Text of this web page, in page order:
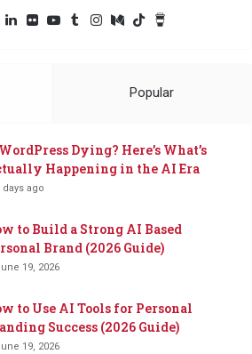
Pinterest
LinkedInFlickrYouTube
TumblrInstagram
MediumTikTok
Popular
Dying? Here’s What’s
Happening in the AI Era
days ago
to Build a Strong AI Based
Brand (2026 Guide)
19, 2026
to Use AI Tools for Personal
Success (2026 Guide)
19, 2026